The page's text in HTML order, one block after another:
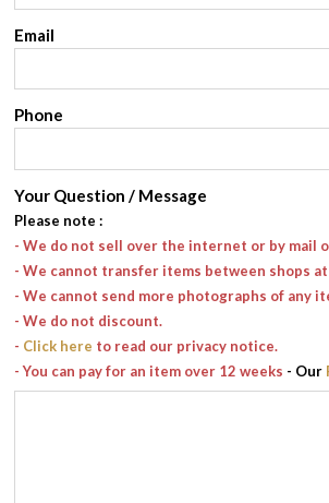
Email
Phone
Your Question / Message
Please note :
- We do not sell over the internet or by mail
- We cannot transfer items between shops
- We cannot send more photographs of any
- We do not discount.
- Click here to read our privacy notice.
- You can pay for an item over 12 weeks - Our